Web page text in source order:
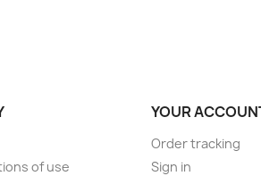
of use
YOUR
Order tracking
Sign in